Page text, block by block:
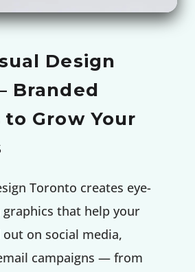
Design
Branded
to Grow Your
Toronto creates eye-
graphics that help your
on social media,
campaigns — from